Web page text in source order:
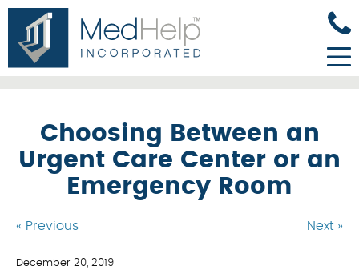
Choosing Between an
Urgent Care Center or an
Emergency Room
« Previous Next »
December 20, 2019